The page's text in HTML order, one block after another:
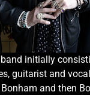
initially
guitarist and
and then